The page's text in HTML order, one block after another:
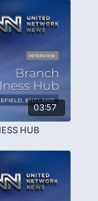
03:57
HUB